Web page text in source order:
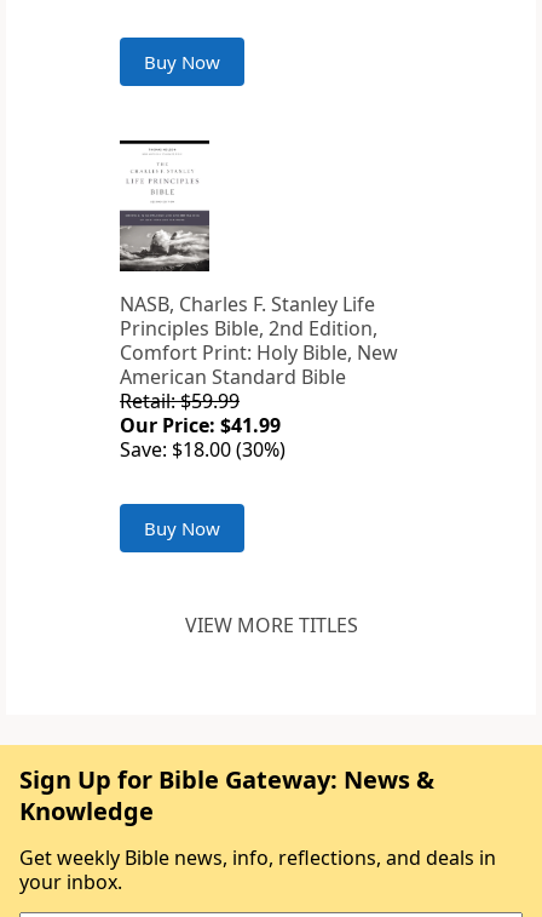
Buy Now
NASB, Charles F. Stanley Life
Principles Bible, 2nd Edition,
Comfort Print: Holy Bible, New
American Standard Bible
Retail: $59.99
Our Price: $41.99
Save: $18.00 (30%)
Buy Now
VIEW MORE TITLES
Sign Up for Bible Gateway: News &
Knowledge
Get weekly Bible news, info, reflections, and deals in
your inbox.